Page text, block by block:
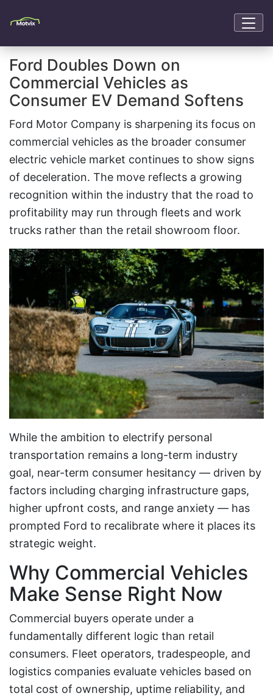
Ford Doubles Down on
Commercial Vehicles as
Consumer EV Demand Softens
Ford Motor Company is sharpening its focus on
commercial vehicles as the broader consumer
electric vehicle market continues to show signs
of deceleration. The move reflects a growing
recognition within the industry that the road to
profitability may run through fleets and work
trucks rather than the retail showroom floor.
While the ambition to electrify personal
transportation remains a long-term industry
goal, near-term consumer hesitancy — driven by
factors including charging infrastructure gaps,
higher upfront costs, and range anxiety — has
prompted Ford to recalibrate where it places its
strategic weight.
Why Commercial Vehicles
Make Sense Right Now
Commercial buyers operate under a
fundamentally different logic than retail
consumers. Fleet operators, tradespeople, and
logistics companies evaluate vehicles based on
total cost of ownership, uptime reliability, and